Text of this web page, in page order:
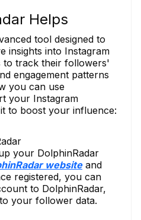
Helps
tool designed to
insights into Instagram
to track their followers'
engagement patterns
you can use
your Instagram
to boost your influence:
your DolphinRadar
websiteand
registered, you can
to DolphinRadar,
your follower data.